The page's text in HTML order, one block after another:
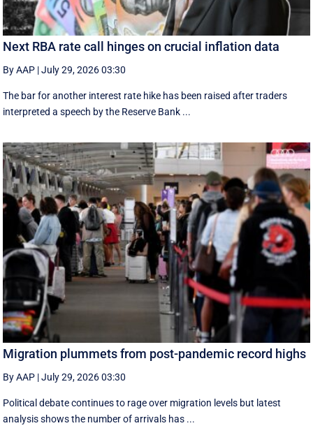
Next RBA rate call hinges on crucial inflation data
By AAP |July 29, 2026 03:30
The bar for another interest rate hike has been raised after traders
interpreted a speech by the Reserve Bank ...
Migration plummets from post-pandemic record highs
By AAP |July 29, 2026 03:30
Political debate continues to rage over migration levels but latest
analysis shows the number of arrivals has ...